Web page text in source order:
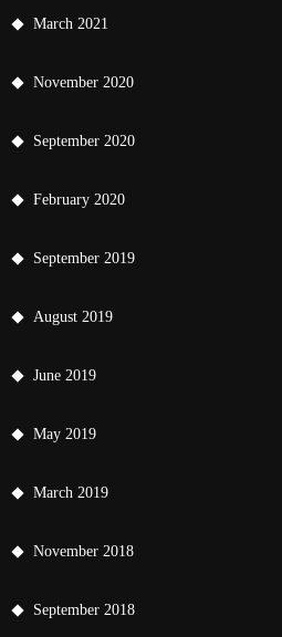
March 2021
November 2020
September 2020
February 2020
September 2019
August 2019
June 2019
May 2019
March 2019
November 2018
September 2018